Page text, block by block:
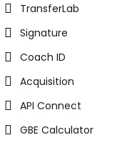
TransferLab
Signature
Coach ID
Acquisition
API Connect
GBE Calculator